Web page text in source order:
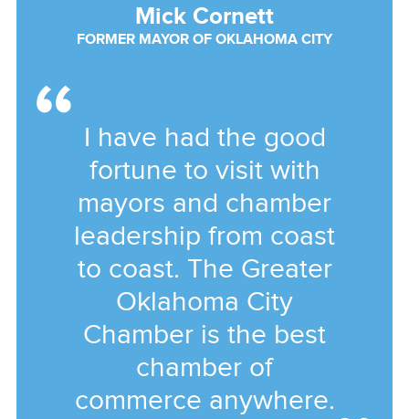
Mick Cornett
FORMER MAYOR OF OKLAHOMA CITY
I have had the good
fortune to visit with
mayors and chamber
leadership from coast
to coast. The Greater
Oklahoma City
Chamber is the best
chamber of
commerce anywhere.